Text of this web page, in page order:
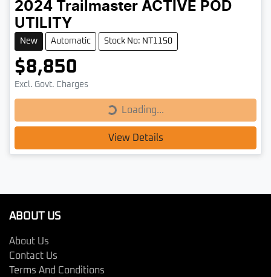
2024 Trailmaster ACTIVE POD
UTILITY
New Automatic Stock No: NT1150
$8,850
Excl. Govt. Charges Loading... Loading...
View Details
ABOUT US
About Us
Contact Us
Terms And Conditions